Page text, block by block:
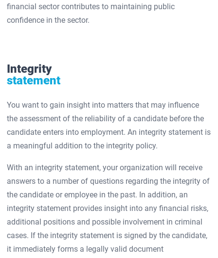
financial sector contributes to maintaining public
confidence in the sector.
Integrity
statement
You want to gain insight into matters that may influence
the assessment of the reliability of a candidate before the
candidate enters into employment. An integrity statement is
a meaningful addition to the integrity policy.
With an integrity statement, your organization will receive
answers to a number of questions regarding the integrity of
the candidate or employee in the past. In addition, an
integrity statement provides insight into any financial risks,
additional positions and possible involvement in criminal
cases. If the integrity statement is signed by the candidate,
it immediately forms a legally valid document